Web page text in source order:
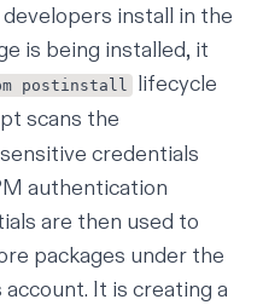
install in the
is being installed, it
postinstall
lifecycle
scans the
credentials
authentication
are then used to
packages under the
It is creating a